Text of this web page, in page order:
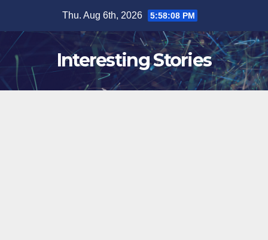
content
Thu. Aug 6th, 2026 5:58:09 PM
Interesting Stories